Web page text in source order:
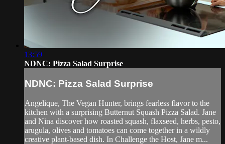
13:59
NDNC: Pizza Salad Surprise
NDNC: Pizza Salad Surprise
Angelique, The Vegan Hunter, brings fearless flavor to the
kitchen with a surprising Butternut Squash Pizza Salad. Jane
and Nina discover how roasted squash, flaxseed, herbs, pesto,
arugula, olives and tomatoes can come together in a wildly
creative plant-based dish. In Challenge the Host, Jane m...